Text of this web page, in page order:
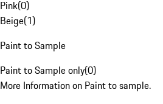
Pink(0)
Beige(1)
Paint to Sample
Paint to Sample only(0)
More Information on Paint to sample.